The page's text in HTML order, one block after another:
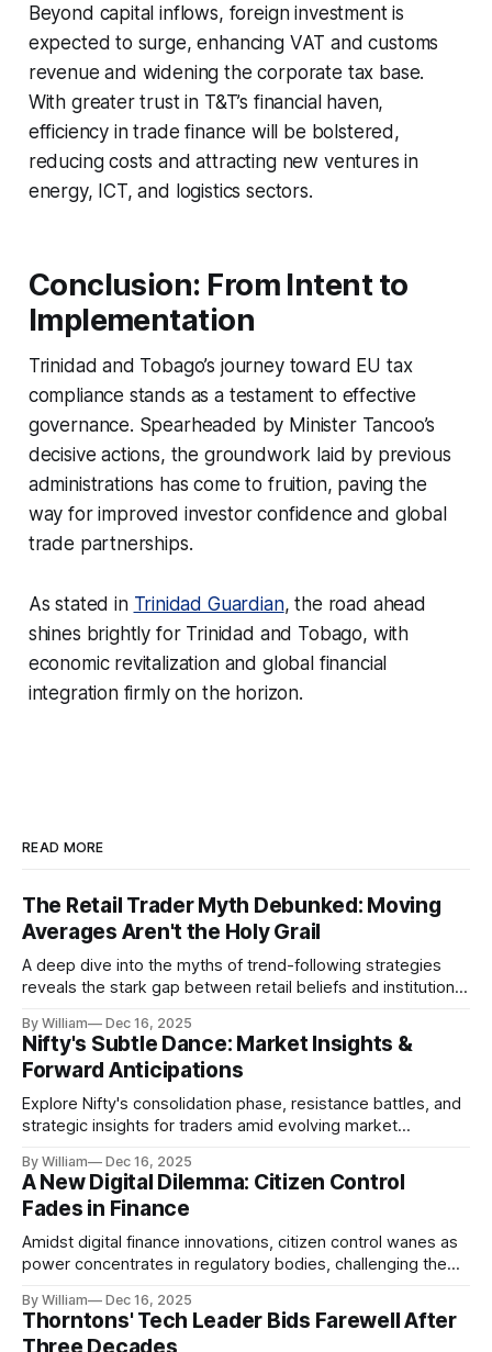
Beyond capital inflows, foreign investment is
expected to surge, enhancing VAT and customs
revenue and widening the corporate tax base.
With greater trust in T&T’s financial haven,
efficiency in trade finance will be bolstered,
reducing costs and attracting new ventures in
energy, ICT, and logistics sectors.
Conclusion: From Intent to
Implementation
Trinidad and Tobago’s journey toward EU tax
compliance stands as a testament to effective
governance. Spearheaded by Minister Tancoo’s
decisive actions, the groundwork laid by previous
administrations has come to fruition, paving the
way for improved investor confidence and global
trade partnerships.
As stated in Trinidad Guardian, the road ahead
shines brightly for Trinidad and Tobago, with
economic revitalization and global financial
integration firmly on the horizon.
READ MORE
The Retail Trader Myth Debunked: Moving
Averages Aren't the Holy Grail
A deep dive into the myths of trend-following strategies
reveals the stark gap between retail beliefs and institutional
By William Dec 16, 2025
Nifty's Subtle Dance: Market Insights &
Forward Anticipations
Explore Nifty's consolidation phase, resistance battles, and
strategic insights for traders amid evolving market
By William Dec 16, 2025
A New Digital Dilemma: Citizen Control
Fades in Finance
Amidst digital finance innovations, citizen control wanes as
power concentrates in regulatory bodies, challenging the
By William Dec 16, 2025
Thorntons' Tech Leader Bids Farewell After
Three Decades